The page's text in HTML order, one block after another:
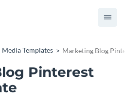
Media Templates Marketing Blog
Pinterest